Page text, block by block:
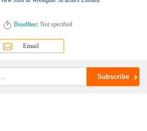
Deadline: Not specified
Email